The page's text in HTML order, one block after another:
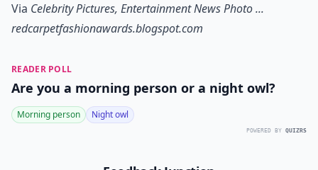
Via Celebrity Pictures, Entertainment News Photo ...
redcarpetfashionawards.blogspot.com
READER POLL
Are you a morning person or a night owl?
Morning person Night owl
POWERED BY QUIZRS